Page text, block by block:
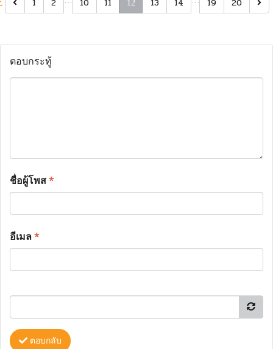
1 2 10 11 12 13 14 19 20
ตอบกระทู้
ชื่อผู้โพส*
อีเมล*
ตอบกลับ